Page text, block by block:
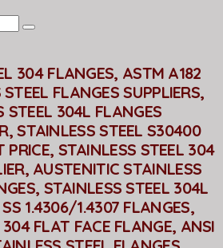
304 FLANGES, ASTM A182
FLANGES SUPPLIERS,
STEEL 304L FLANGES
STAINLESS STEEL S30400
PRICE, STAINLESS STEEL 304
AUSTENITIC STAINLESS
STAINLESS STEEL 304L
1.4306/1.4307 FLANGES,
FLAT FACE FLANGE, ANSI